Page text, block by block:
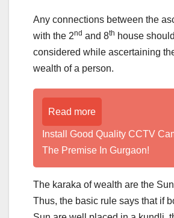
Any connections between the
with the 2nd and 8th house
considered while ascertaining
wealth of a person.
Read more
Install Good Quality CCTV
The Premise In Gurgaon!
The karaka of wealth are the
Thus, the basic rule says that if